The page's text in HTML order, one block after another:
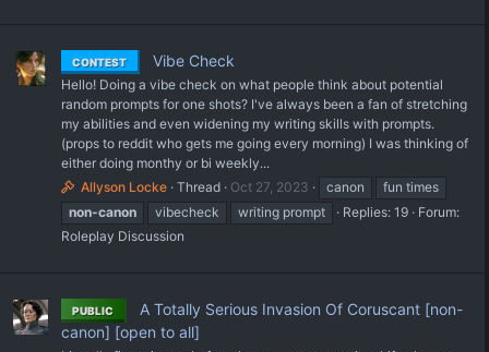
CONTEST Vibe Check
Hello! Doing a vibe check on what people think about potential
random prompts for one shots? I've always been a fan of stretching
my abilities and even widening my writing skills with prompts.
(props to reddit who gets me going every morning) I was thinking of
either doing monthy or bi weekly...
Allyson Locke Thread Oct 27, 2023 canon
fun times
non-canon
vibecheck writing prompt Replies: 19
Forum:
Roleplay Discussion
PUBLIC
A Totally Serious Invasion Of Coruscant [non-
canon] [open to all]